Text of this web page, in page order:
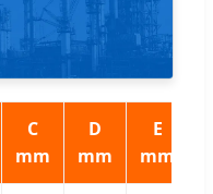
C
mm
D
mm
E
mm